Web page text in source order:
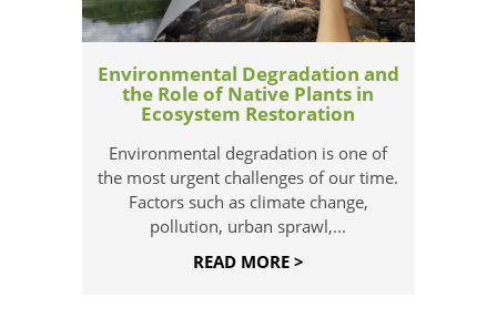
Environmental Degradation and
the Role of Native Plants in
Ecosystem Restoration
Environmental degradation is one of
the most urgent challenges of our time.
Factors such as climate change,
pollution, urban sprawl,...
READ MORE >